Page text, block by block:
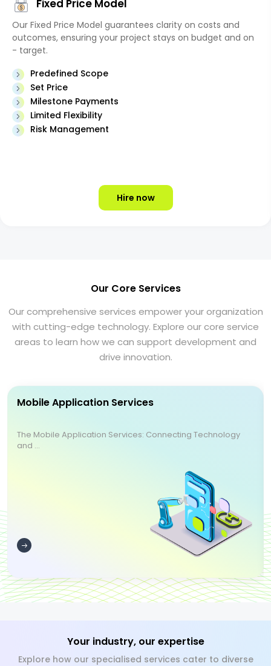
Fixed Price Model
Our Fixed Price Model guarantees clarity on costs and
outcomes, ensuring your project stays on budget and on
- target.
Predefined Scope
Set Price
Milestone Payments
Limited Flexibility
Risk Management
Hire now
Our Core Services
Our comprehensive services empower your organization
with cutting-edge technology. Explore our core service
areas to learn how we can support development and
drive innovation.
Mobile Application Services
The Mobile Application Services: Connecting Technology
and ...
Your industry, our expertise
Explore how our specialised services cater to diverse